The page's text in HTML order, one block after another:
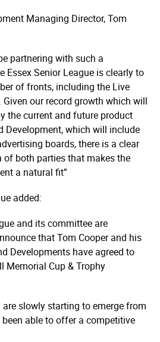
Managing Director, Tom
partnering with such a
Essex Senior League is clearly to
of fronts, including the Live
our record growth which will
the current and future product
Development, which will include
boards, there is a clear
both parties that makes the
a natural fit”
added:
and its committee are
that Tom Cooper and his
Developments have agreed to
Memorial Cup & Trophy
are slowly starting to emerge from
able to offer a competitive